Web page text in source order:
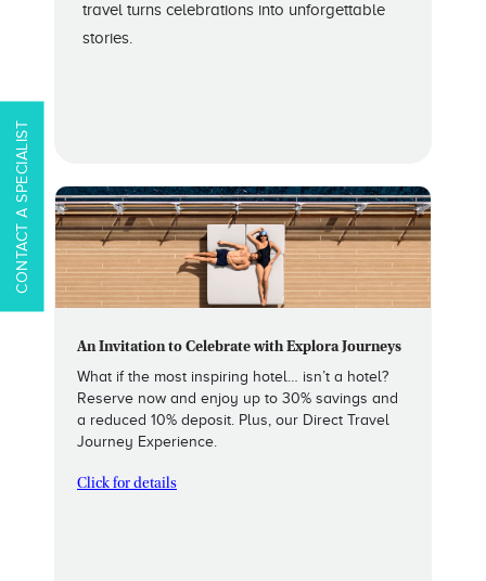
CONTACT A SPECIALIST
travel turns celebrations into unforgettable
stories.
An Invitation to Celebrate with Explora Journeys
What if the most inspiring hotel… isn’t a hotel?
Reserve now and enjoy up to 30% savings and
a reduced 10% deposit. Plus, our Direct Travel
Journey Experience.
Click for details